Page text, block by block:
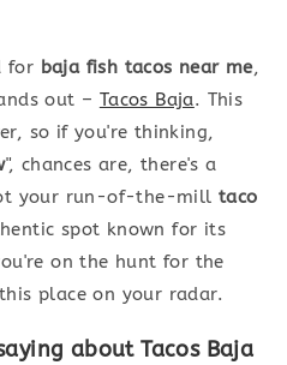
for baja fish tacos near me,
out – Tacos Baja. This
so if you're thinking,
", chances are, there's a
your run-of-the-milltaco
spot known for its
on the hunt for the
place on your radar.
about Tacos Baja